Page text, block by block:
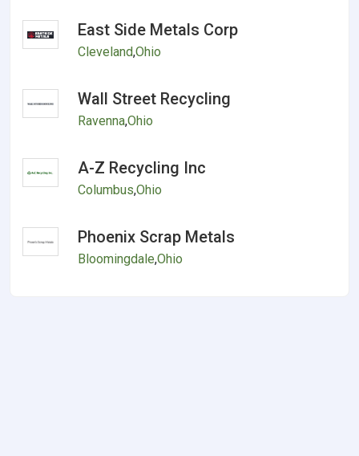
East Side Metals Corp
Cleveland,Ohio
Wall Street Recycling
Ravenna,Ohio
A-Z Recycling Inc
Columbus,Ohio
Phoenix Scrap Metals
Bloomingdale,Ohio